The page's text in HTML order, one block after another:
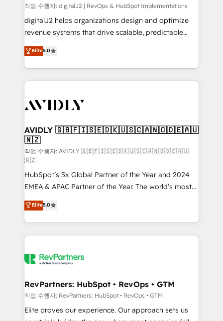
작업 수행자: digitalJ2 | RevOps & HubSpot Implementations
digitalJ2 helps organizations design and optimize
revenue systems that drive scalable, predictable
growth. As a triple-accredited HubSpot Solutions
Partner, we specialize in both strategic RevOps
planning and hands-on technical execution - building
the operational foundation companies need to
Healthcare - Financial Services - Managed IT (MSP) -
we help: ✔️ Full HubSpot implementations and portal
optimization ✔️ Data migrations, CRM architecture,
and reporting foundations ✔️ Custom integrations
and workflow automation ✔️ User adoption
programs, training, and enablement Through project-
based engagements and ongoing RevOps
partnerships, we guide organizations through the
revenue maturity model - delivering the right
improvements at the right time so operations
evolve strategically and sustainably as the business
Elite5.0
AVIDLY 🇬🇧🇫🇮🇸🇪🇩🇰🇺🇸🇨🇦🇳🇴🇩🇪🇦🇺
🇳🇿
작업 수행자: AVIDLY 🇬🇧🇫🇮🇸🇪🇩🇰🇺🇸🇨🇦🇳🇴🇩🇪🇦🇺
🇳🇿
HubSpot’s 5x Global Partner of the Year and 2024
EMEA & APAC Partner of the Year. The world’s most
experienced and fully accredited HubSpot Solutions
Partner. 🚀 With 2,750+ HubSpot projects delivered
and 370+ specialists across EMEA, APAC and NAM,
we de-risk complex CRM programmes and
multi-region migrations to AI-powered automation,
scale. 🏆 HubSpot’s CEO called us “the partner of the
future.” Others agree it is proof of trust built through
measurable impact.
Elite5.0
RevPartners: HubSpot • RevOps • GTM
작업 수행자: RevPartners: HubSpot • RevOps • GTM
Elite proves our experience. Our approach sets us